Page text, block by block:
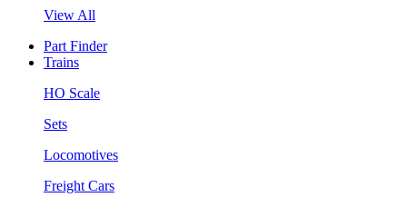
View All
Part Finder
Trains
HO Scale
Sets
Locomotives
Freight Cars